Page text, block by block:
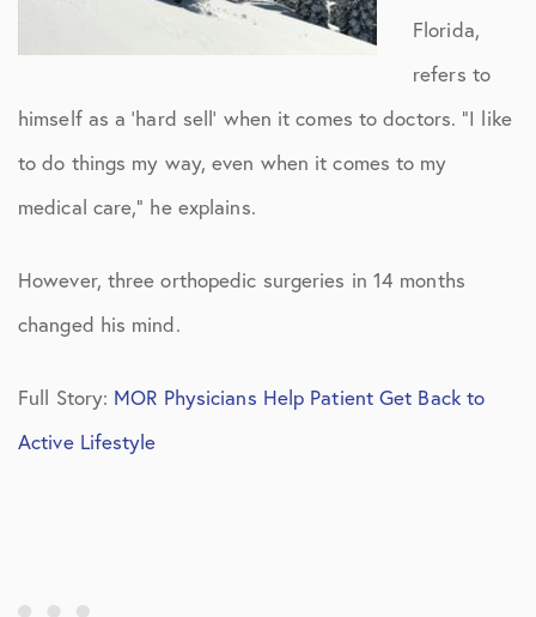
Florida,
refers to
himself as a ‘hard sell’ when it comes to doctors. “I like
to do things my way, even when it comes to my
medical care,” he explains.
However, three orthopedic surgeries in 14 months
changed his mind.
Full Story: MOR Physicians Help Patient Get Back to
Active Lifestyle